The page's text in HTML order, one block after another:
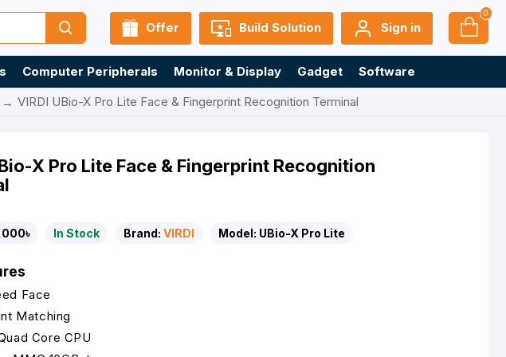
Offer Build Solution Sign in
0
Computer Peripherals Monitor & Display Gadget
Software
VIRDI UBio-X Pro Lite Face & Fingerprint Recognition Terminal
X Pro Lite Face & Fingerprint Recognition
In Stock Brand: VIRDI Model: UBio-X Pro Lite
Face
Matching
Core CPU